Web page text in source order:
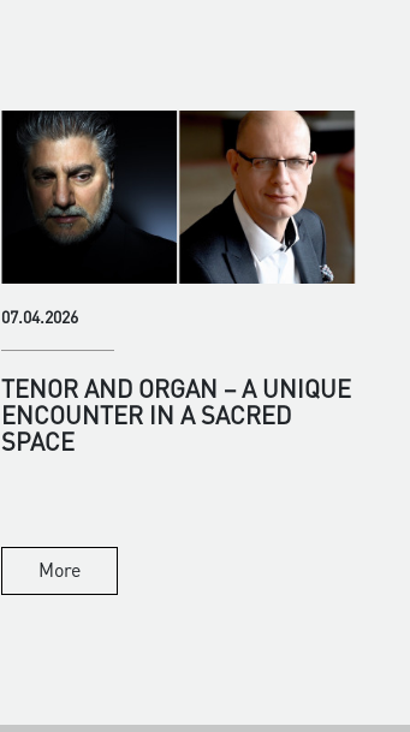
07.04.2026
TENOR AND ORGAN – A UNIQUE
ENCOUNTER IN A SACRED
SPACE
More